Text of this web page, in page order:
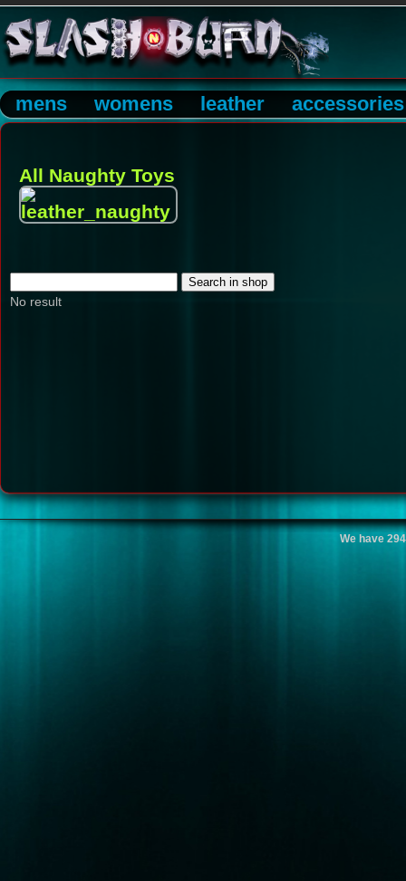
mens womens leather accessories
All Naughty Toys
No result
We have